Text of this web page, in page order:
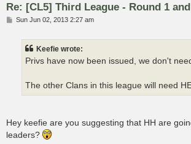
Re: [CL5] Third League - Round 1
PSun Jun 02, 2013 2:27 am
Keefie wrote:
Privs have now been issued, we don't
The other Clans in this league will need
Hey keefie are you suggesting that HH are
leaders?